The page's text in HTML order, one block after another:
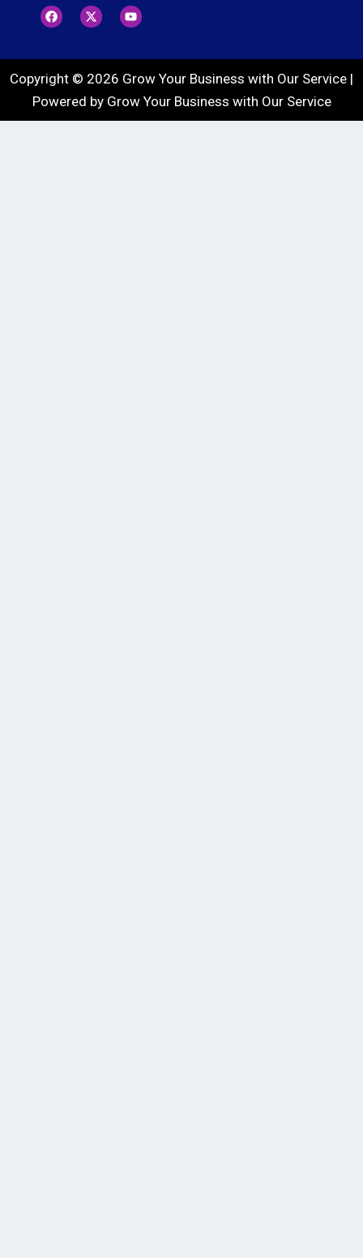
F
a
b
o
k
X
-
i
t
t
e
r
Y
o
u
b
e
Copyright © 2026 Grow Your Business with Our Service |
Powered by Grow Your Business with Our Service